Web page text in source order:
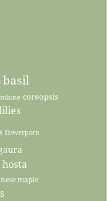
basil
coreopsis
flowerporn
hosta
maple